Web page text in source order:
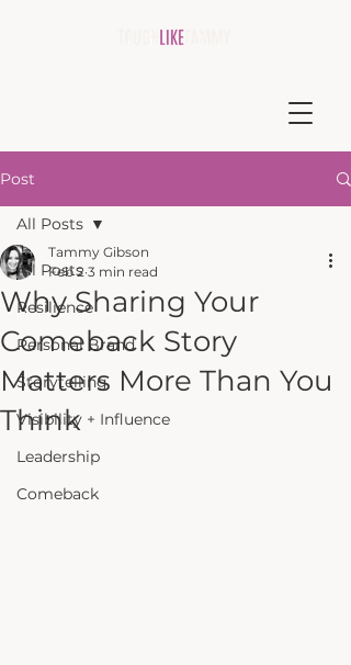
Post
All Posts
Resilience
Personal Brand
Storytelling
Visibility + Influence
Leadership
Comeback
All Posts
Why Sharing Your
Comeback Story
Matters More Than You
Think
Tammy Gibson
Feb 2 3 min read